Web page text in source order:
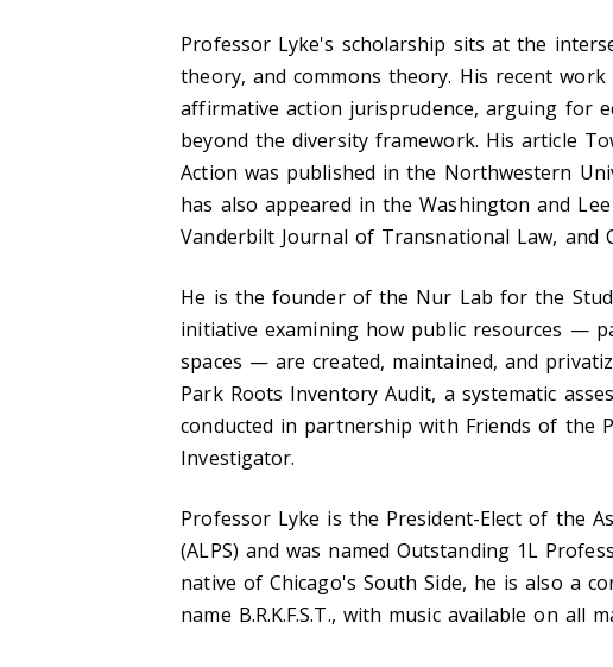
Professor Lyke's scholarship sits at the
theory, and commons theory. His recent
affirmative action jurisprudence, arguing for
beyond the diversity framework. His article
Action was published in the Northwestern
has also appeared in the Washington and
Vanderbilt Journal of Transnational Law, and
He is the founder of the Nur Lab for the
initiative examining how public resources —
spaces — are created, maintained, and
Park Roots Inventory Audit, a systematic
conducted in partnership with Friends of the
Investigator.
Professor Lyke is the President-Elect of the
(ALPS) and was named Outstanding 1L
native of Chicago's South Side, he is also a
name B.R.K.F.S.T., with music available on all